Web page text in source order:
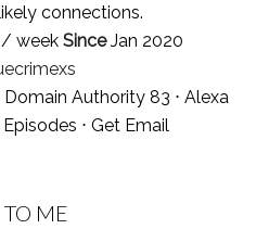
connections.
week SinceJan 2020
Authority 83 ⋅ Alexa
⋅ Get Email
ME